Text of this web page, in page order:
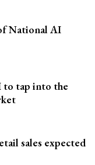
National AI
to tap into the
sales expected